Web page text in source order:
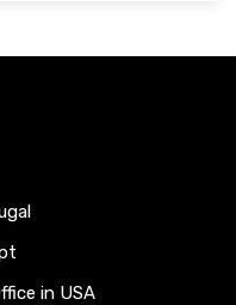
in USA